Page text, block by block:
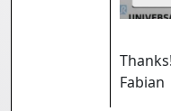
Thanks!
Fabian